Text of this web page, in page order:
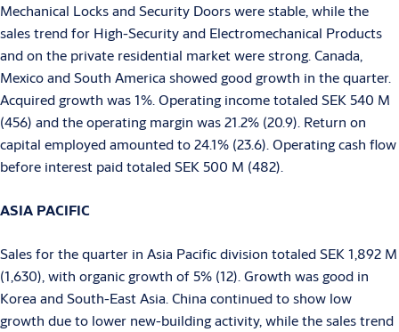
Mechanical Locks and Security Doors were stable, while the
sales trend for High-Security and Electromechanical Products
and on the private residential market were strong. Canada,
Mexico and South America showed good growth in the quarter.
Acquired growth was 1%. Operating income totaled SEK 540 M
(456) and the operating margin was 21.2% (20.9). Return on
capital employed amounted to 24.1% (23.6). Operating cash flow
before interest paid totaled SEK 500 M (482).
ASIA PACIFIC
Sales for the quarter in Asia Pacific division totaled SEK 1,892 M
(1,630), with organic growth of 5% (12). Growth was good in
Korea and South-East Asia. China continued to show low
growth due to lower new-building activity, while the sales trend